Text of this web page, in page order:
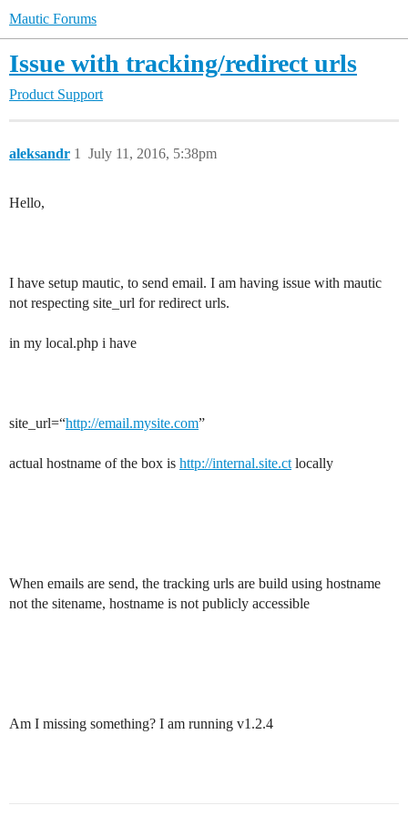
Mautic Forums
Issue with tracking/redirect urls
Product Support
aleksandr July 11, 2016, 5:38pm
1
Hello,
I have setup mautic, to send email. I am having issue with mautic
not respecting site_url for redirect urls.
in my local.php i have
site_url=“http://email.mysite.com”
actual hostname of the box is http://internal.site.ct locally
When emails are send, the tracking urls are build using hostname
not the sitename, hostname is not publicly accessible
Am I missing something? I am running v1.2.4